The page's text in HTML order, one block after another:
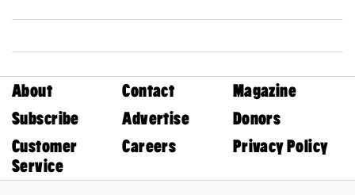
About Contact
Magazine
Subscribe
Advertise
Donors
Customer
Service
Careers Privacy Policy